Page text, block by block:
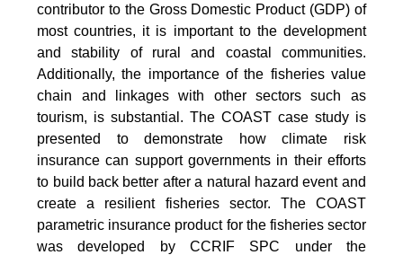
contributor to the Gross Domestic Product (GDP) of
most countries, it is important to the development
and stability of rural and coastal communities.
Additionally, the importance of the fisheries value
chain and linkages with other sectors such as
tourism, is substantial. The COAST case study is
presented to demonstrate how climate risk
insurance can support governments in their efforts
to build back better after a natural hazard event and
create a resilient fisheries sector. The COAST
parametric insurance product for the fisheries sector
was developed by CCRIF SPC under the